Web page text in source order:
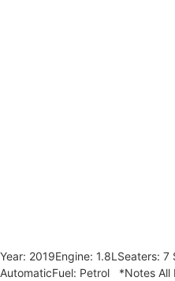
Year: 2019Engine: 1.8LSeaters: 7
AutomaticFuel: Petrol *Notes All